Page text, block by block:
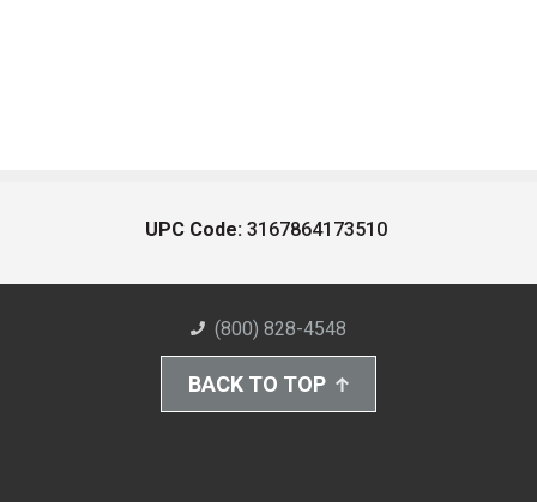
UPC Code: 3167864173510
(800) 828-4548
BACK TO TOP